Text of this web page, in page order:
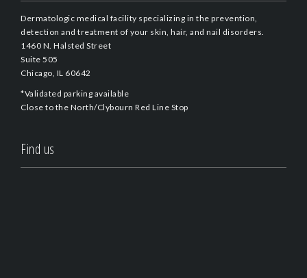
Dermatologic medical facility specializing in the prevention,
detection and treatment of your skin, hair, and nail disorders.
1460 N. Halsted Street
Suite 505
Chicago, IL 60642
*Validated parking available
Close to the North/Clybourn Red Line Stop
Find us